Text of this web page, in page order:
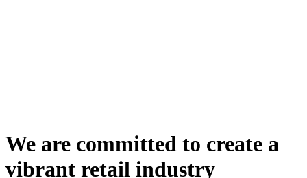
We are committed to create a
vibrant retail industry